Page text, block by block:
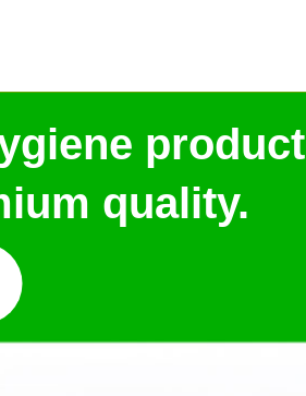
product
quality.